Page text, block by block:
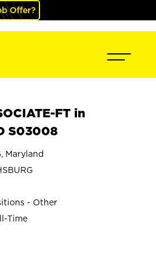
Offer?
FT in
S03008
Maryland
- Other
Time